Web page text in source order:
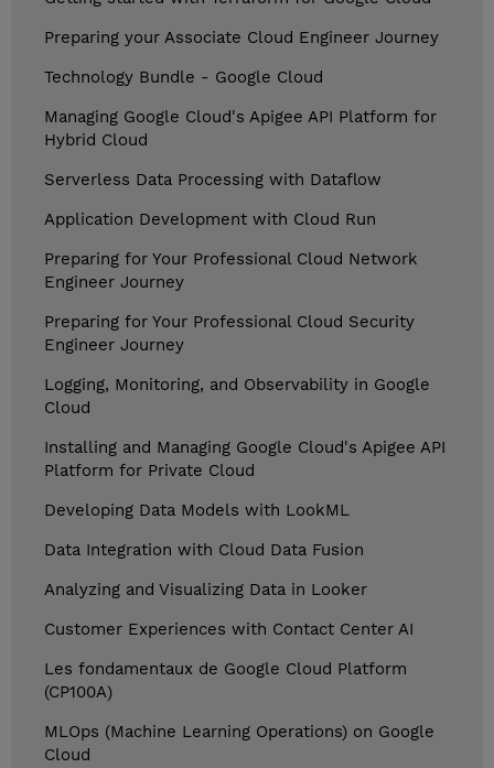
Preparing your Associate Cloud Engineer Journey
Technology Bundle - Google Cloud
Managing Google Cloud's Apigee API Platform for
Hybrid Cloud
Serverless Data Processing with Dataflow
Application Development with Cloud Run
Preparing for Your Professional Cloud Network
Engineer Journey
Preparing for Your Professional Cloud Security
Engineer Journey
Logging, Monitoring, and Observability in Google
Cloud
Installing and Managing Google Cloud's Apigee API
Platform for Private Cloud
Developing Data Models with LookML
Data Integration with Cloud Data Fusion
Analyzing and Visualizing Data in Looker
Customer Experiences with Contact Center AI
Les fondamentaux de Google Cloud Platform
(CP100A)
MLOps (Machine Learning Operations) on Google
Cloud